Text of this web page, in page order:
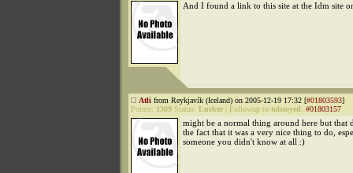
And I found a link to this site at the Idm site
Atli from Reykjavík (Iceland) on 2005-12-19 17:32 [#01803593]
Points: 1309 Status: Lurker Followup to tolstoyed: #01803157
might be a normal thing around here but that
the fact that it was a very nice thing to do,
someone you didn't know at all :)